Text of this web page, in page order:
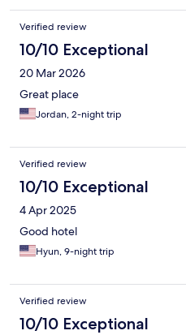
Verified review
10/10 Exceptional
20 Mar 2026
Great place
Jordan, 2-night trip
Verified review
10/10 Exceptional
4 Apr 2025
Good hotel
Hyun, 9-night trip
Verified review
10/10 Exceptional